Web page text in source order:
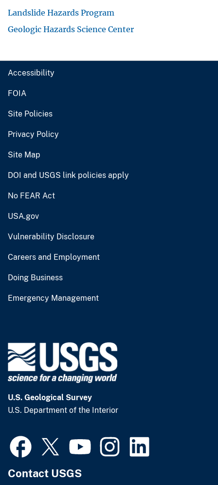
Landslide Hazards Program
Geologic Hazards Science Center
Accessibility
FOIA
Site Policies
Privacy Policy
Site Map
DOI and USGS link policies apply
No FEAR Act
USA.gov
Vulnerability Disclosure
Careers and Employment
Doing Business
Emergency Management
U.S. Geological Survey
U.S. Department of the Interior
Contact USGS